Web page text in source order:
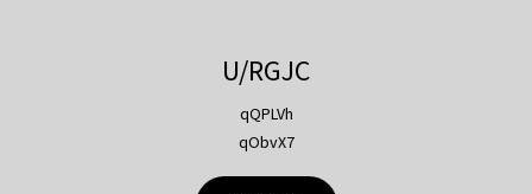
U/RGJC
qQPLVh
qObvX7